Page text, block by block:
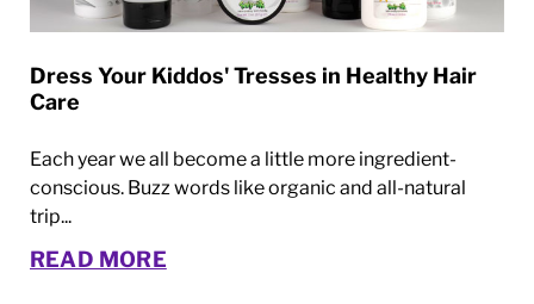
Dress Your Kiddos' Tresses in Healthy Hair
Care
Each year we all become a little more ingredient-
conscious. Buzz words like organic and all-natural
trip...
READ MORE